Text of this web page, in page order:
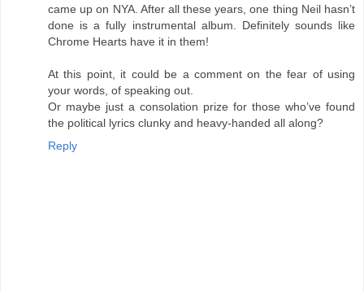
came up on NYA. After all these years, one thing Neil hasn’t
done is a fully instrumental album. Definitely sounds like
Chrome Hearts have it in them!
At this point, it could be a comment on the fear of using
your words, of speaking out.
Or maybe just a consolation prize for those who’ve found
the political lyrics clunky and heavy-handed all along?
Reply